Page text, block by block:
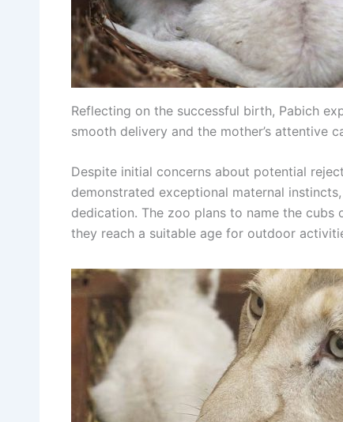
Reflecting on the successful birth, Pabich
smooth delivery and the mother’s attentive
Despite initial concerns about potential
demonstrated exceptional maternal
dedication. The zoo plans to name the cubs
they reach a suitable age for outdoor